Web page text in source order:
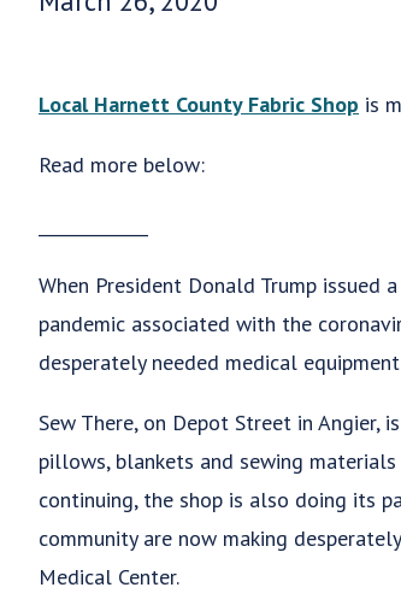
Local Harnett County Fabric Shop is
Read more below:
When President Donald Trump
pandemic associated with the
desperately needed medical
Sew There, on Depot Street in
pillows, blankets and sewing
continuing, the shop is also doing its
community are now making
Medical Center.